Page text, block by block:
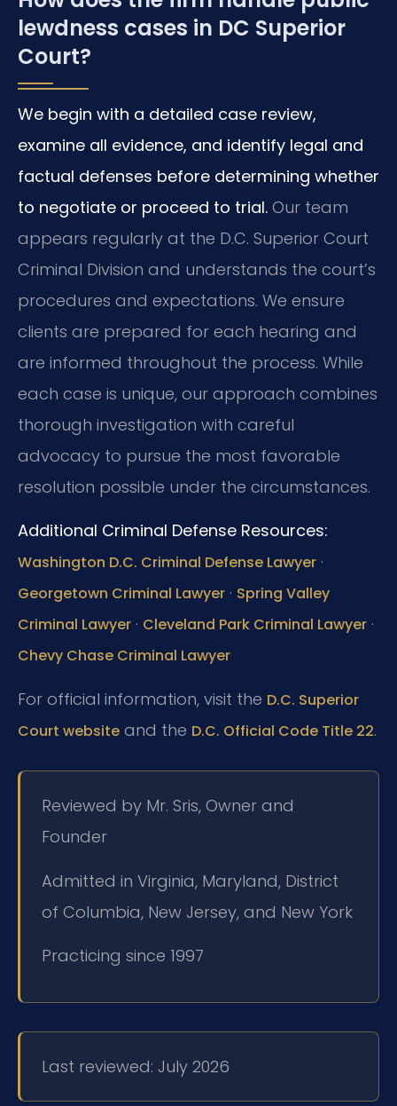
lewdness cases in DC Superior
Court?
We begin with a detailed case review,
examine all evidence, and identify legal and
factual defenses before determining whether
to negotiate or proceed to trial. Our team
appears regularly at the D.C. Superior Court
Criminal Division and understands the court’s
procedures and expectations. We ensure
clients are prepared for each hearing and
are informed throughout the process. While
each case is unique, our approach combines
thorough investigation with careful
advocacy to pursue the most favorable
resolution possible under the circumstances.
Additional Criminal Defense Resources:
Washington D.C. Criminal Defense Lawyer ·
Georgetown Criminal Lawyer · Spring Valley
Criminal Lawyer · Cleveland Park Criminal Lawyer ·
Chevy Chase Criminal Lawyer
For official information, visit the D.C. Superior
Court website and the D.C. Official Code Title 22.
Reviewed by Mr. Sris, Owner and
Founder
Admitted in Virginia, Maryland, District
of Columbia, New Jersey, and New York
Practicing since 1997
Last reviewed: July 2026